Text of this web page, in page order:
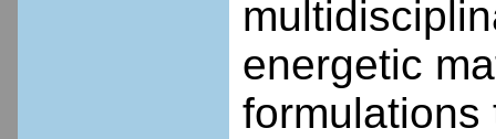
energetic
formulations